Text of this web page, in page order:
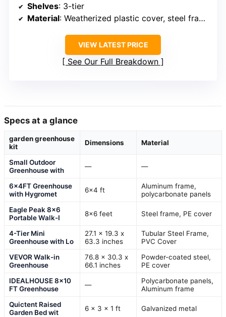
Shelves: 3-tier
Material: Weatherized plastic cover, steel frame
VIEW LATEST PRICE
See Our Full Breakdown
Specs at a glance
garden greenhouse
kit
Dimensions Material
Small Outdoor
Greenhouse with
— —
6x4FT Greenhouse
with Hygromet
6×4 ft
Aluminum frame,
polycarbonate panels
Eagle Peak 8×6
Portable Walk-I
8×6 feet Steel frame, PE cover
4-Tier Mini
Greenhouse with Lo
27.1 x 19.3 x
63.3 inches
Tubular Steel Frame,
PVC Cover
VEVOR Walk-in
Greenhouse
76.8 x 30.3 x
66.1 inches
Powder-coated steel,
PE cover
IDEALHOUSE 8×10
FT Greenhouse
—
Polycarbonate panels,
Aluminum frame
Quictent Raised
Garden Bed wit
6 x 3 x 1 ft Galvanized metal